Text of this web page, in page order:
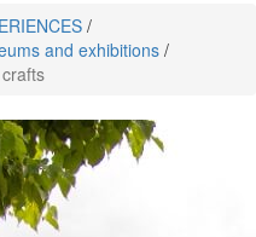
/
and exhibitions /